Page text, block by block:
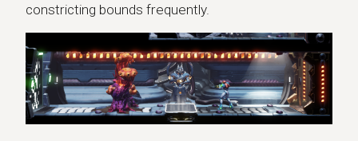
constricting bounds frequently.